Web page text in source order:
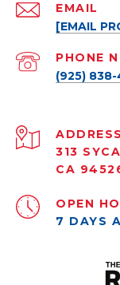
EMAIL
[EMAIL
PHONE
(925) 838-
ADDRESS
313
CA
OPEN
7 DAYS